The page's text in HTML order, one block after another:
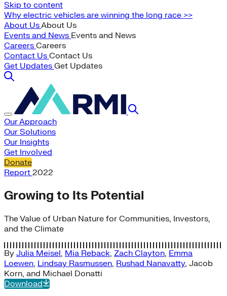
Skip to content
Why electric vehicles are winning the long race >>
About UsAbout Us
Events and News Events and News
Careers Careers
Contact Us Contact Us
Get Updates Get Updates
Our Approach
Our Solutions
Our Insights
Get Involved
Donate
Report 2022
Growing to Its Potential
The Value of Urban Nature for Communities, Investors,
and the Climate
By Julia Meisel, Mia Reback, Zach Clayton, Emma
Loewen, Lindsay Rasmussen, Rushad Nanavatty, Jacob
Korn, and Michael Donatti
Download